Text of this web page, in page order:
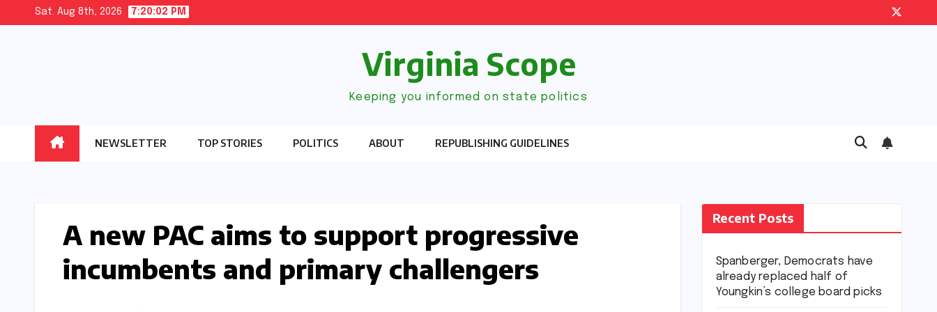
Sat. Aug 8th, 2026 7:20:03 PM
Virginia Scope
Keeping you informed on state politics
NEWSLETTER TOP STORIES POLITICS ABOUT REPUBLISHING GUIDELINES
A new PAC aims to support progressive
incumbents and primary challengers
Recent Posts
Spanberger, Democrats have
already replaced half of
Youngkin’s college board picks